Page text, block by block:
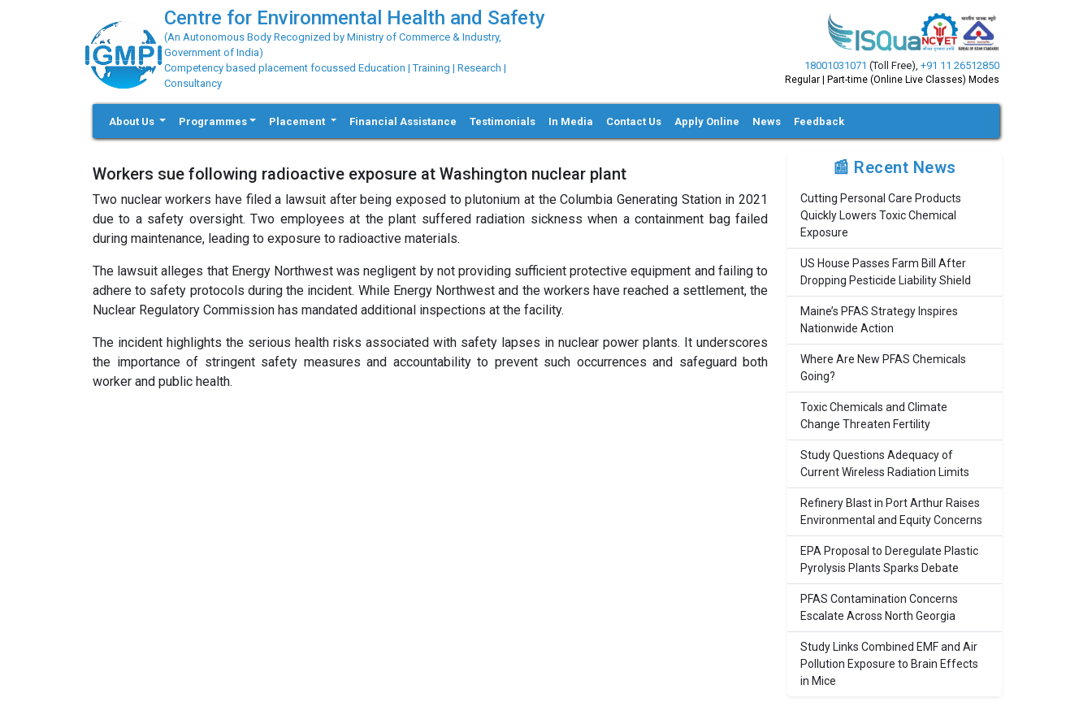
Centre for Environmental Health and Safety
(An Autonomous Body Recognized by Ministry of Commerce & Industry,
Government of India)
Competency based placement focussed Education | Training | Research |
Consultancy
18001031071 (Toll Free), +91 11 26512850
Regular | Part-time (Online Live Classes) Modes
About Us Programmes Placement Financial Assistance Testimonials In Media Contact Us Apply Online News Feedback
Workers sue following radioactive exposure at Washington nuclear plant
Two nuclear workers have filed a lawsuit after being exposed to plutonium at the Columbia Generating Station in 2021
due to a safety oversight. Two employees at the plant suffered radiation sickness when a containment bag failed
during maintenance, leading to exposure to radioactive materials.
The lawsuit alleges that Energy Northwest was negligent by not providing sufficient protective equipment and failing to
adhere to safety protocols during the incident. While Energy Northwest and the workers have reached a settlement, the
Nuclear Regulatory Commission has mandated additional inspections at the facility.
The incident highlights the serious health risks associated with safety lapses in nuclear power plants. It underscores
the importance of stringent safety measures and accountability to prevent such occurrences and safeguard both
worker and public health.
📰 Recent News
Cutting Personal Care Products
Quickly Lowers Toxic Chemical
Exposure
US House Passes Farm Bill After
Dropping Pesticide Liability Shield
Maine’s PFAS Strategy Inspires
Nationwide Action
Where Are New PFAS Chemicals
Going?
Toxic Chemicals and Climate
Change Threaten Fertility
Study Questions Adequacy of
Current Wireless Radiation Limits
Refinery Blast in Port Arthur Raises
Environmental and Equity Concerns
EPA Proposal to Deregulate Plastic
Pyrolysis Plants Sparks Debate
PFAS Contamination Concerns
Escalate Across North Georgia
Study Links Combined EMF and Air
Pollution Exposure to Brain Effects
in Mice